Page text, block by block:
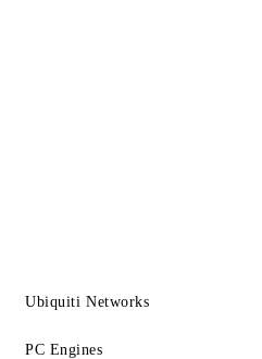
Ubiquiti Networks
PC Engines